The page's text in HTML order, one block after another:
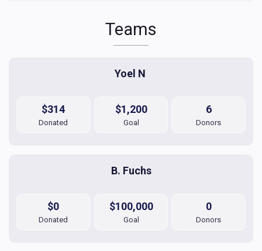
Teams
Yoel N
$314
Donated
$1,200
Goal
6
Donors
B. Fuchs
$0
Donated
$100,000
Goal
0
Donors